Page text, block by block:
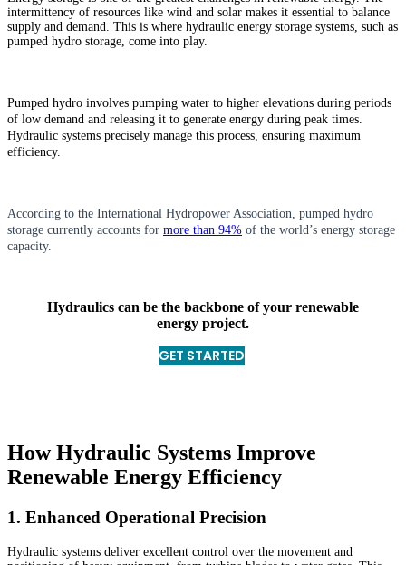
intermittency of resources like wind and solar makes it essential to balance
supply and demand. This is where hydraulic energy storage systems, such as
pumped hydro storage, come into play.
Pumped hydro involves pumping water to higher elevations during periods
of low demand and releasing it to generate energy during peak times.
Hydraulic systems precisely manage this process, ensuring maximum
efficiency.
According to the International Hydropower Association, pumped hydro
storage currently accounts for more than 94% of the world’s energy storage
capacity.
Hydraulics can be the backbone of your renewable
energy project.
GET STARTED
How Hydraulic Systems Improve
Renewable Energy Efficiency
1. Enhanced Operational Precision
Hydraulic systems deliver excellent control over the movement and